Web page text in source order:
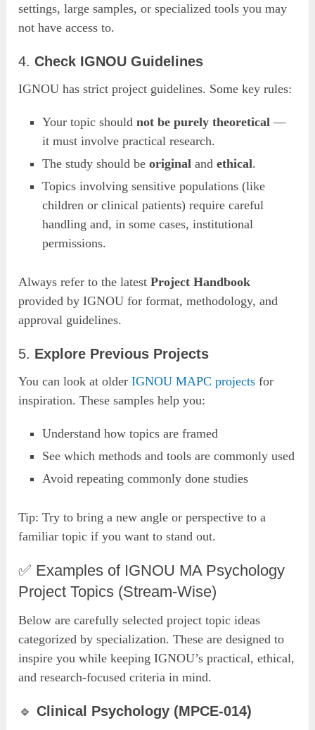
settings, large samples, or specialized tools you may
not have access to.
4.Check IGNOU Guidelines
IGNOU has strict project guidelines. Some key rules:
Your topic shouldnot be purely theoretical —
it must involve practical research.
The study should beoriginal andethical.
Topics involving sensitive populations (like
children or clinical patients) require careful
handling and, in some cases, institutional
permissions.
Always refer to the latestProject Handbook
provided by IGNOU for format, methodology, and
approval guidelines.
5. Explore Previous Projects
You can look at olderIGNOU MAPC projects for
inspiration. These samples help you:
Understand how topics are framed
See which methods and tools are commonly used
Avoid repeating commonly done studies
Tip: Try to bring a new angle or perspective to a
familiar topic if you want to stand out.
✅ Examples of IGNOU MA Psychology
Project Topics (Stream-Wise)
Below are carefully selected project topic ideas
categorized by specialization. These are designed to
inspire you while keeping IGNOU’s practical, ethical,
and research-focused criteria in mind.
🔹Clinical Psychology (MPCE-014)